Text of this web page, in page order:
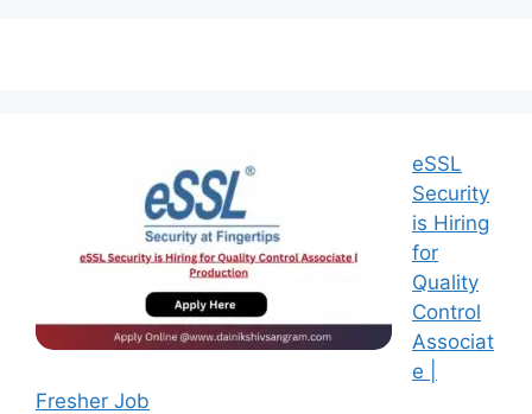
eSSL
Security
is Hiring
for
Quality
Control
Associat
e |
Fresher Job